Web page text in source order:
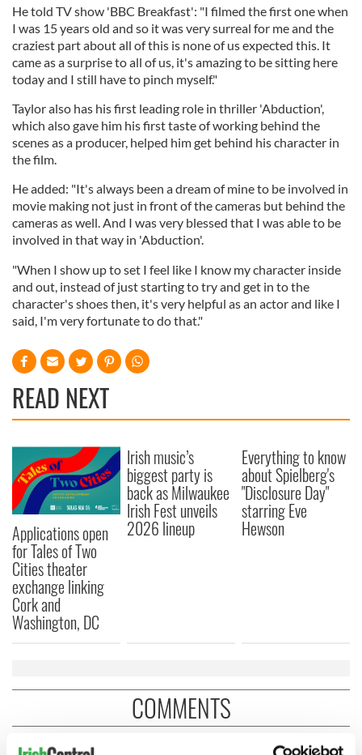
He told TV show 'BBC Breakfast': "I filmed the first one when
I was 15 years old and so it was very surreal for me and the
craziest part about all of this is none of us expected this. It
came as a surprise to all of us, it's amazing to be sitting here
today and I still have to pinch myself."
Taylor also has his first leading role in thriller 'Abduction',
which also gave him his first taste of working behind the
scenes as a producer, helped him get behind his character in
the film.
He added: "It's always been a dream of mine to be involved in
movie making not just in front of the cameras but behind the
cameras as well. And I was very blessed that I was able to be
involved in that way in 'Abduction'.
"When I show up to set I feel like I know my character inside
and out, instead of just starting to try and get in to the
character's shoes then, it's very helpful as an actor and like I
said, I'm very fortunate to do that."
READ NEXT
Applications open
for Tales of Two
Cities theater
exchange linking
Cork and
Washington, DC
Irish music’s
biggest party is
back as Milwaukee
Irish Fest unveils
2026 lineup
Everything to know
about Spielberg's
"Disclosure Day"
starring Eve
Hewson
COMMENTS